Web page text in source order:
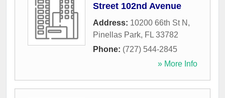
Street 102nd Avenue
Address: 10200 66th St N ,
Pinellas Park, FL 33782
Phone: (727) 544-2845
» More Info